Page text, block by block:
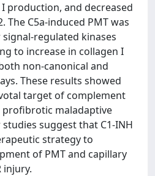
production, and decreased
C5a-induced PMT was
regulated kinases
to increase in collagen I
non-canonical and
These results showed
target of complement
maladaptive
suggest that C1-INH
strategy to
of PMT and capillary
injury.